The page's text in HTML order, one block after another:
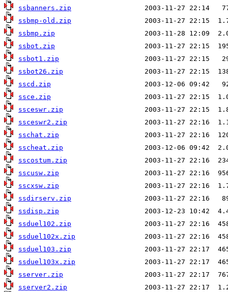
ssbanners.zip
ssbmp-old.zip
ssbmp.zip
ssbot.zip
ssbot1.zip
ssbot26.zip
sscd.zip
ssce.zip
ssceswr.zip
ssceswr2.zip
sschat.zip
sscheat.zip
sscostum.zip
sscusw.zip
sscxsw.zip
ssdirserv.zip
ssdisp.zip
ssduel102.zip
ssduel102x.zip
ssduel103.zip
ssduel103x.zip
sserver.zip
sserver2.zip